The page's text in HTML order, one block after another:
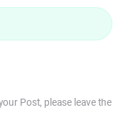
Post, please leave the